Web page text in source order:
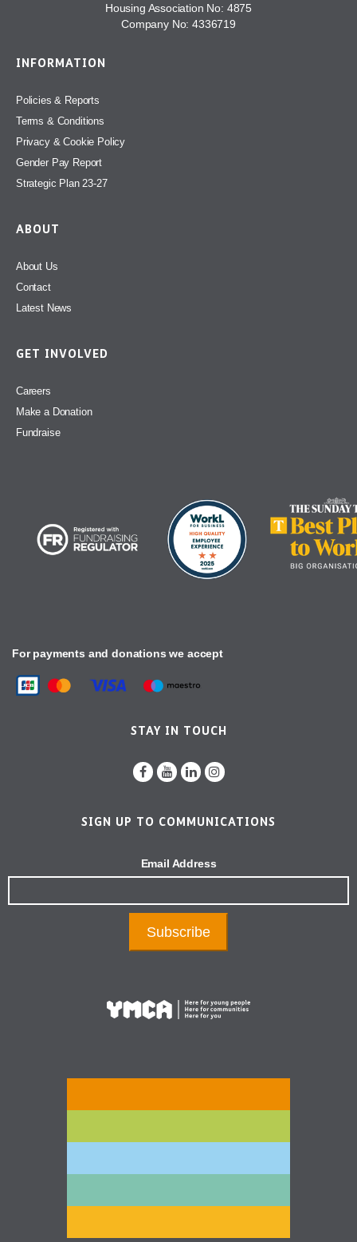
Housing Association No: 4875
Company No: 4336719
INFORMATION
Policies & Reports
Terms & Conditions
Privacy & Cookie Policy
Gender Pay Report
Strategic Plan 23-27
ABOUT
About Us
Contact
Latest News
GET INVOLVED
Careers
Make a Donation
Fundraise
For payments and donations we accept
STAY IN TOUCH
SIGN UP TO COMMUNICATIONS
Email Address